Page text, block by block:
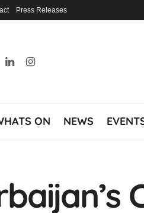
Press Releases
ON NEWS